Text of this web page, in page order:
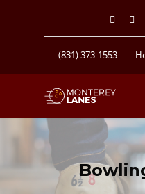
(831) 373-1553